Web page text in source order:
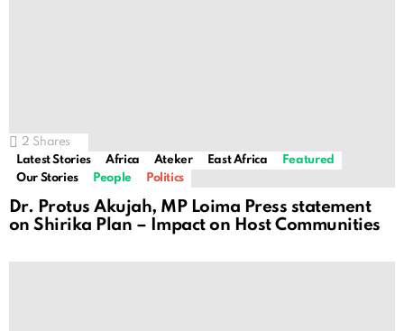
2 Shares
Latest Stories
Africa Ateker East Africa
Featured
Our Stories
People Politics
Dr. Protus Akujah, MP Loima Press statement
on Shirika Plan – Impact on Host Communities